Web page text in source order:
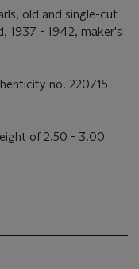
old and single-cut
1937 - 1942, maker's
no. 220715
of 2.50 - 3.00